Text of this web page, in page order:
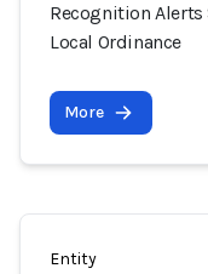
Recognition
Local Ordinance
More
Entity